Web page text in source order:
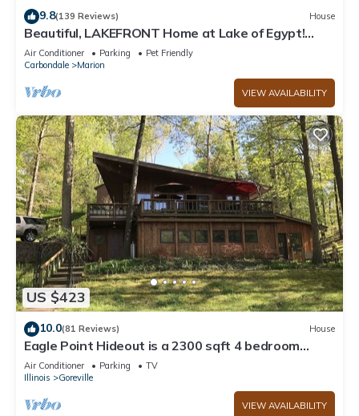
9.8(139 Reviews) House
Beautiful, LAKEFRONT Home at Lake of Egypt!
Private dock, boat house and Beach!
Air Conditioner Parking
Pet Friendly
Carbondale
Marion
VIEW AVAILABILITY
US $423
10.0(81 Reviews) House
Eagle Point Hideout is a 2300 sqft 4 bedroom
Cedar home with picturesque views.
Air Conditioner Parking
TV
Illinois
Goreville
VIEW AVAILABILITY